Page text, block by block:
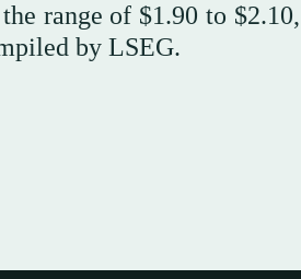
range of $1.90 to $2.10,
by LSEG.